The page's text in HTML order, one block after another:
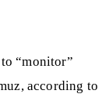
“monitor”
according to